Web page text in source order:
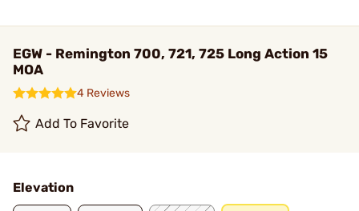
EGW - Remington 700, 721, 725 Long Action 15
MOA
4 Reviews
Add To Favorite
Elevation